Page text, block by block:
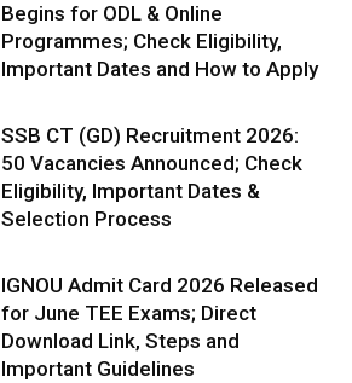
Begins for ODL & Online
Programmes; Check Eligibility,
Important Dates and How to Apply
SSB CT (GD) Recruitment 2026:
50 Vacancies Announced; Check
Eligibility, Important Dates &
Selection Process
IGNOU Admit Card 2026 Released
for June TEE Exams; Direct
Download Link, Steps and
Important Guidelines